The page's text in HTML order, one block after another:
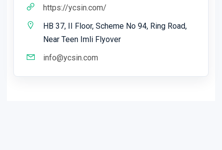
https://ycsin.com/
HB 37, II Floor, Scheme No 94, Ring Road,
Near Teen Imli Flyover
info@ycsin.com